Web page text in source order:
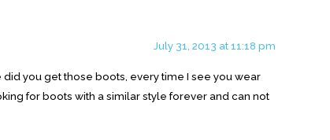
July 31, 2013 at 11:18 pm
you get those boots, every time I see you wear
for boots with a similar style forever and can not